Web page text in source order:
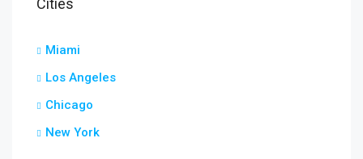
Cities
Miami
Los Angeles
Chicago
New York